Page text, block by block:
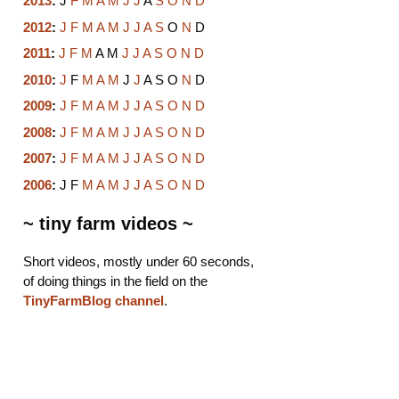
2012: J F M A M J J A S O N D
2011: J F M A M J J A S O N D
2010: J F M A M J J A S O N D
2009: J F M A M J J A S O N D
2008: J F M A M J J A S O N D
2007: J F M A M J J A S O N D
2006: J F M A M J J A S O N D
~ tiny farm videos ~
Short videos, mostly under 60 seconds,
of doing things in the field on the
TinyFarmBlog channel.